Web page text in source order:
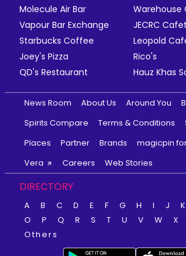
Molecule Air Bar
Warehouse
Vapour Bar Exchange
JECRC
Starbucks Coffee
Leopold
Joey's Pizza
Rico's
QD's Restaurant
Hauz Khas
News Room About Us Around You
Spirits Compare
Terms & Conditions
Places
Partner Brands
magicpin
Vera
Careers Web Stories
DIRECTORY
A B C D E F G H I J K
O
P Q R S T U V W X
Others